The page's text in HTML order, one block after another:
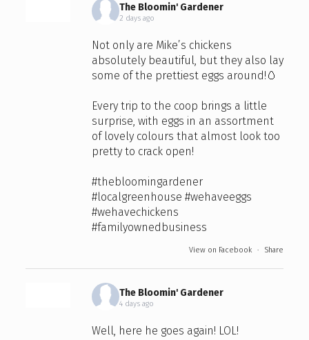
The Bloomin' Gardener
2 days ago
Not only are Mike’s chickens
absolutely beautiful, but they also lay
some of the prettiest eggs around!🥚
Every trip to the coop brings a little
surprise, with eggs in an assortment
of lovely colours that almost look too
pretty to crack open!
#thebloomingardener
#localgreenhouse #wehaveeggs
#wehavechickens
#familyownedbusiness
View on Facebook · Share
The Bloomin' Gardener
4 days ago
Well, here he goes again! LOL!